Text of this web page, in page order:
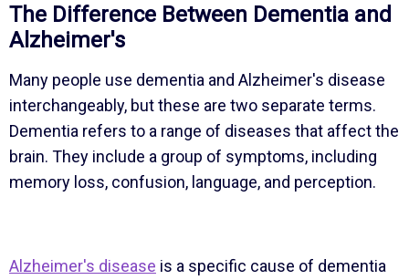
The Difference Between Dementia and
Alzheimer's
Many people use dementia and Alzheimer's disease
interchangeably, but these are two separate terms.
Dementia refers to a range of diseases that affect the
brain. They include a group of symptoms, including
memory loss, confusion, language, and perception.
Alzheimer's disease is a specific cause of dementia